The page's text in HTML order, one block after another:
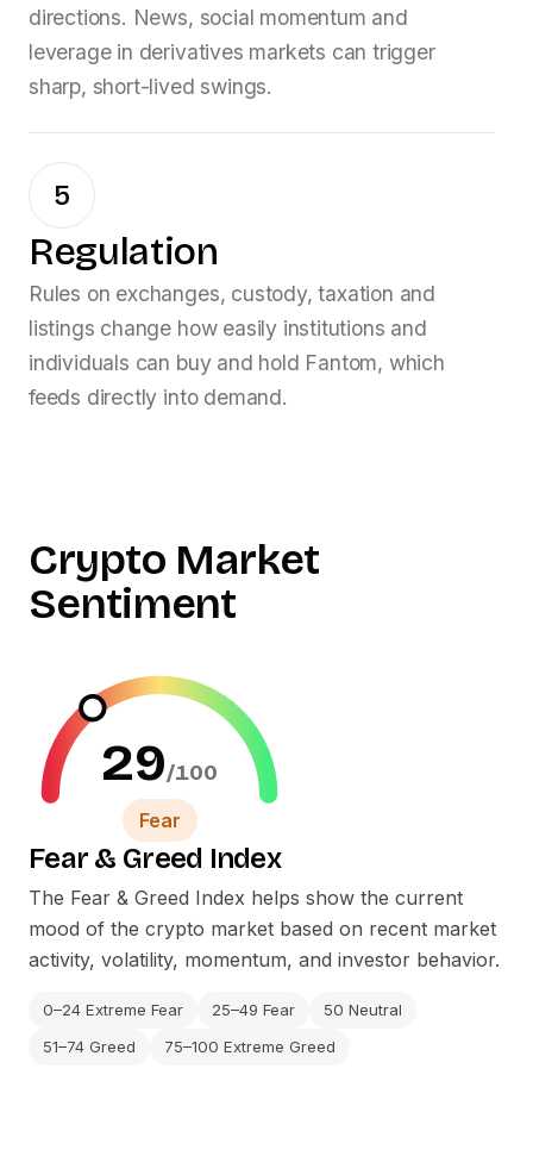
directions. News, social momentum and
leverage in derivatives markets can trigger
sharp, short-lived swings.
5
Regulation
Rules on exchanges, custody, taxation and
listings change how easily institutions and
individuals can buy and hold Fantom, which
feeds directly into demand.
Crypto Market
Sentiment
29/100
Fear
Fear & Greed Index
The Fear & Greed Index helps show the current
mood of the crypto market based on recent market
activity, volatility, momentum, and investor behavior.
0–24 Extreme Fear 25–49 Fear
50 Neutral
51–74 Greed
75–100 Extreme Greed